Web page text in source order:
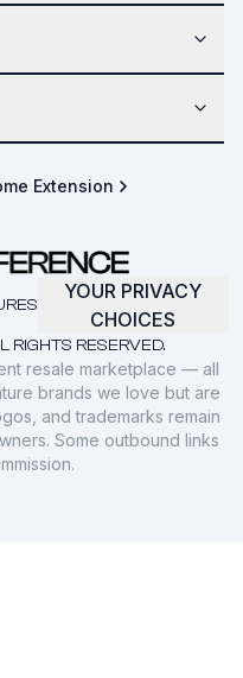
Extension
RIGHTS RESERVED.
YOUR PRIVACY
CHOICES
resale marketplace — all
brands we love but are
and trademarks remain
Some outbound links